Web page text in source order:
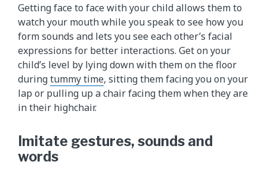
Getting face to face with your child allows them to
watch your mouth while you speak to see how you
form sounds and lets you see each other’s facial
expressions for better interactions. Get on your
child’s level by lying down with them on the floor
duringtummy time, sitting them facing you on your
lap or pulling up a chair facing them when they are
in their highchair.
Imitate gestures, sounds and
words